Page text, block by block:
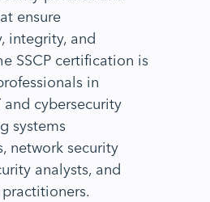
ensure
integrity, and
SSCP certification is
in
cybersecurity
systems
network security
analysts, and